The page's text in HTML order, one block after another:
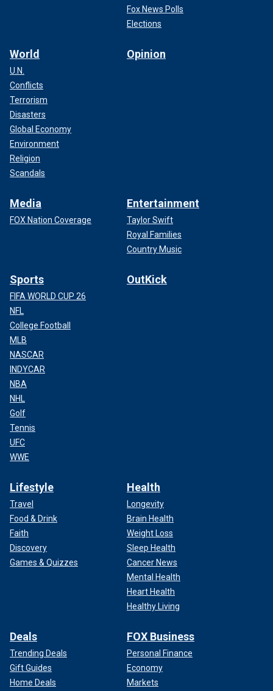
Fox News Polls
Elections
World
U.N.
Conflicts
Terrorism
Disasters
Global Economy
Environment
Religion
Scandals
Opinion
Media
FOX Nation Coverage
Entertainment
Taylor Swift
Royal Families
Country Music
Sports
FIFA WORLD CUP 26
NFL
College Football
MLB
NASCAR
INDYCAR
NBA
NHL
Golf
Tennis
UFC
WWE
OutKick
Lifestyle
Travel
Food & Drink
Faith
Discovery
Games & Quizzes
Health
Longevity
Brain Health
Weight Loss
Sleep Health
Cancer News
Mental Health
Heart Health
Healthy Living
Deals
Trending Deals
Gift Guides
Home Deals
FOX Business
Personal Finance
Economy
Markets